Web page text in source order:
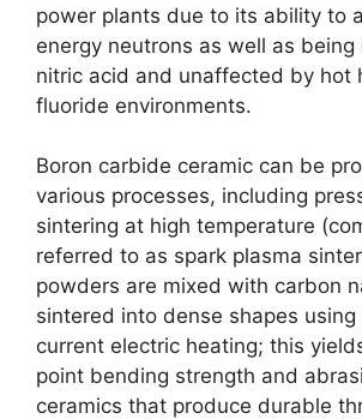
power plants due to its ability to
energy neutrons as well as
nitric acid and unaffected by hot
fluoride environments.
Boron carbide ceramic can be
various processes, including
sintering at high temperature (
referred to as spark plasma
powders are mixed with carbon
sintered into dense shapes
current electric heating; this
point bending strength and
ceramics that produce durable